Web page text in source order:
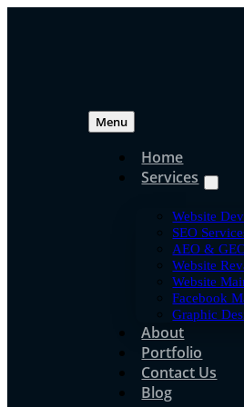
Menu
Home
Services
Website
SEO
AEO &
Website
Website
Facebook
Graphic
About
Portfolio
Contact Us
Blog
Top 7
Boost